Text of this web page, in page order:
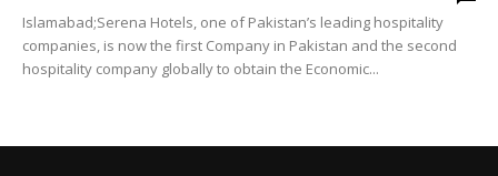
Islamabad;Serena Hotels, one of Pakistan’s leading hospitality
companies, is now the first Company in Pakistan and the second
hospitality company globally to obtain the Economic...